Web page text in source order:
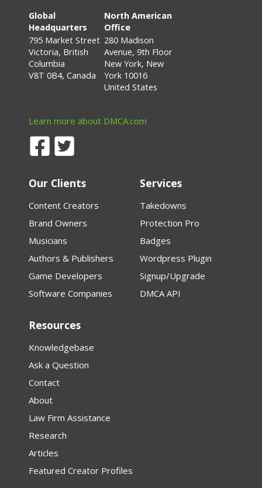
Global
Headquarters
795 Market Street
Victoria, British
Columbia
V8T 0B4, Canada
North American
Office
280 Madison
Avenue, 9th Floor
New York, New
York 10016
United States
Learn more about DMCA.com
Our Clients
Content Creators
Brand Owners
Musicians
Authors & Publishers
Game Developers
Software Companies
Services
Takedowns
Protection Pro
Badges
Wordpress Plugin
Signup/Upgrade
DMCA API
Resources
Knowledgebase
Ask a Question
Contact
About
Law Firm Assistance
Research
Articles
Featured Creator Profiles